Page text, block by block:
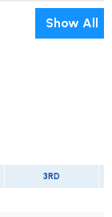
Show All
3RD